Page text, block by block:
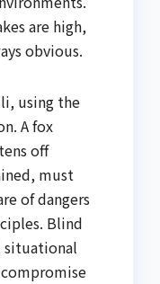
are high,
obvious.
using the
A fox
off
must
of dangers
Blind
situational